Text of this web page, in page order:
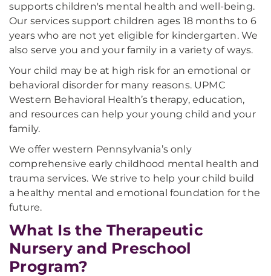
supports children's mental health and well-being.
Our services support children ages 18 months to 6
years who are not yet eligible for kindergarten. We
also serve you and your family in a variety of ways.
Your child may be at high risk for an emotional or
behavioral disorder for many reasons. UPMC
Western Behavioral Health’s therapy, education,
and resources can help your young child and your
family.
We offer western Pennsylvania’s only
comprehensive early childhood mental health and
trauma services. We strive to help your child build
a healthy mental and emotional foundation for the
future.
What Is the Therapeutic
Nursery and Preschool
Program?